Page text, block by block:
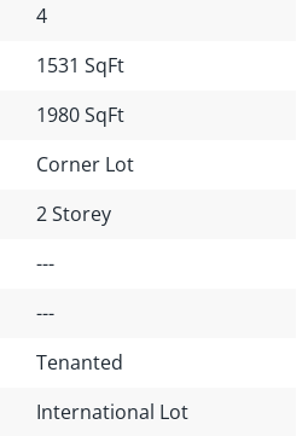
4
1531 SqFt
1980 SqFt
Corner Lot
2 Storey
---
---
Tenanted
International Lot